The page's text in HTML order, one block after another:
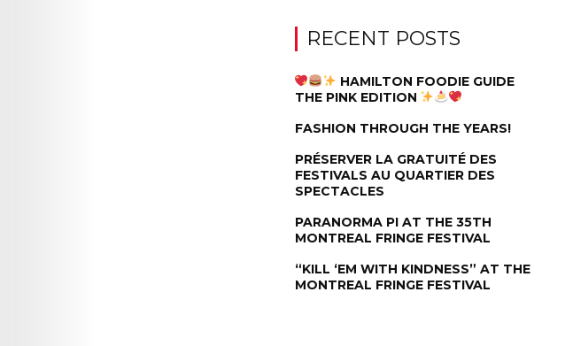
RECENT POSTS
HAMILTON FOODIE GUIDE
THE PINK EDITION
FASHION THROUGH THE YEARS!
PRÉSERVER LA GRATUITÉ DES
FESTIVALS AU QUARTIER DES
SPECTACLES
PARANORMA PI AT THE 35TH
MONTREAL FRINGE FESTIVAL
“KILL ‘EM WITH KINDNESS” AT THE
MONTREAL FRINGE FESTIVAL